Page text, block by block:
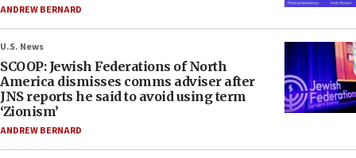
ANDREW BERNARD
U.S. News
SCOOP: Jewish Federations of North
America dismisses comms adviser after
JNS reports he said to avoid using term
‘Zionism’
ANDREW BERNARD